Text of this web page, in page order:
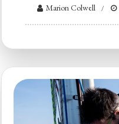
Marion Colwell